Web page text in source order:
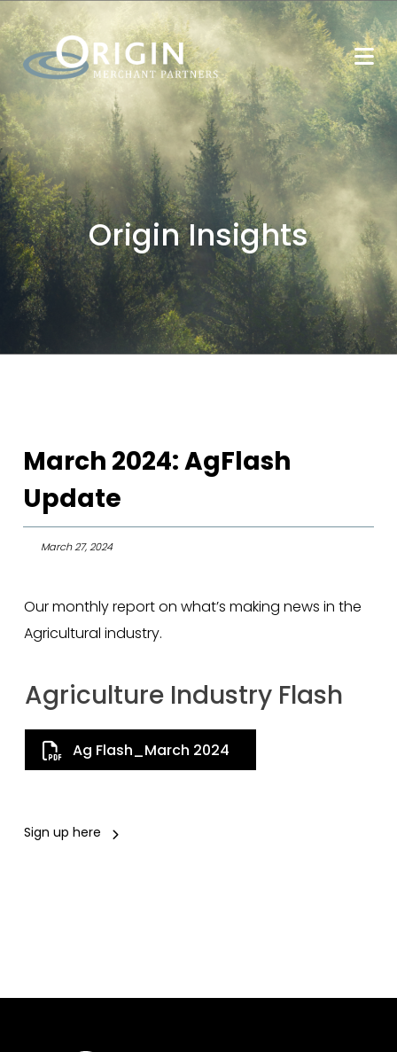
Origin Insights
March 2024: AgFlash
Update
March 27, 2024
Our monthly report on what’s making news in the
Agricultural industry.
Agriculture Industry Flash
Ag Flash_March 2024
Sign up here